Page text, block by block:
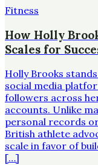
Fitness
How Holly
Scales for
Holly Brooks
social media
followers across
accounts. Unlike
personal records
British athlete
scale in favor of
[…]